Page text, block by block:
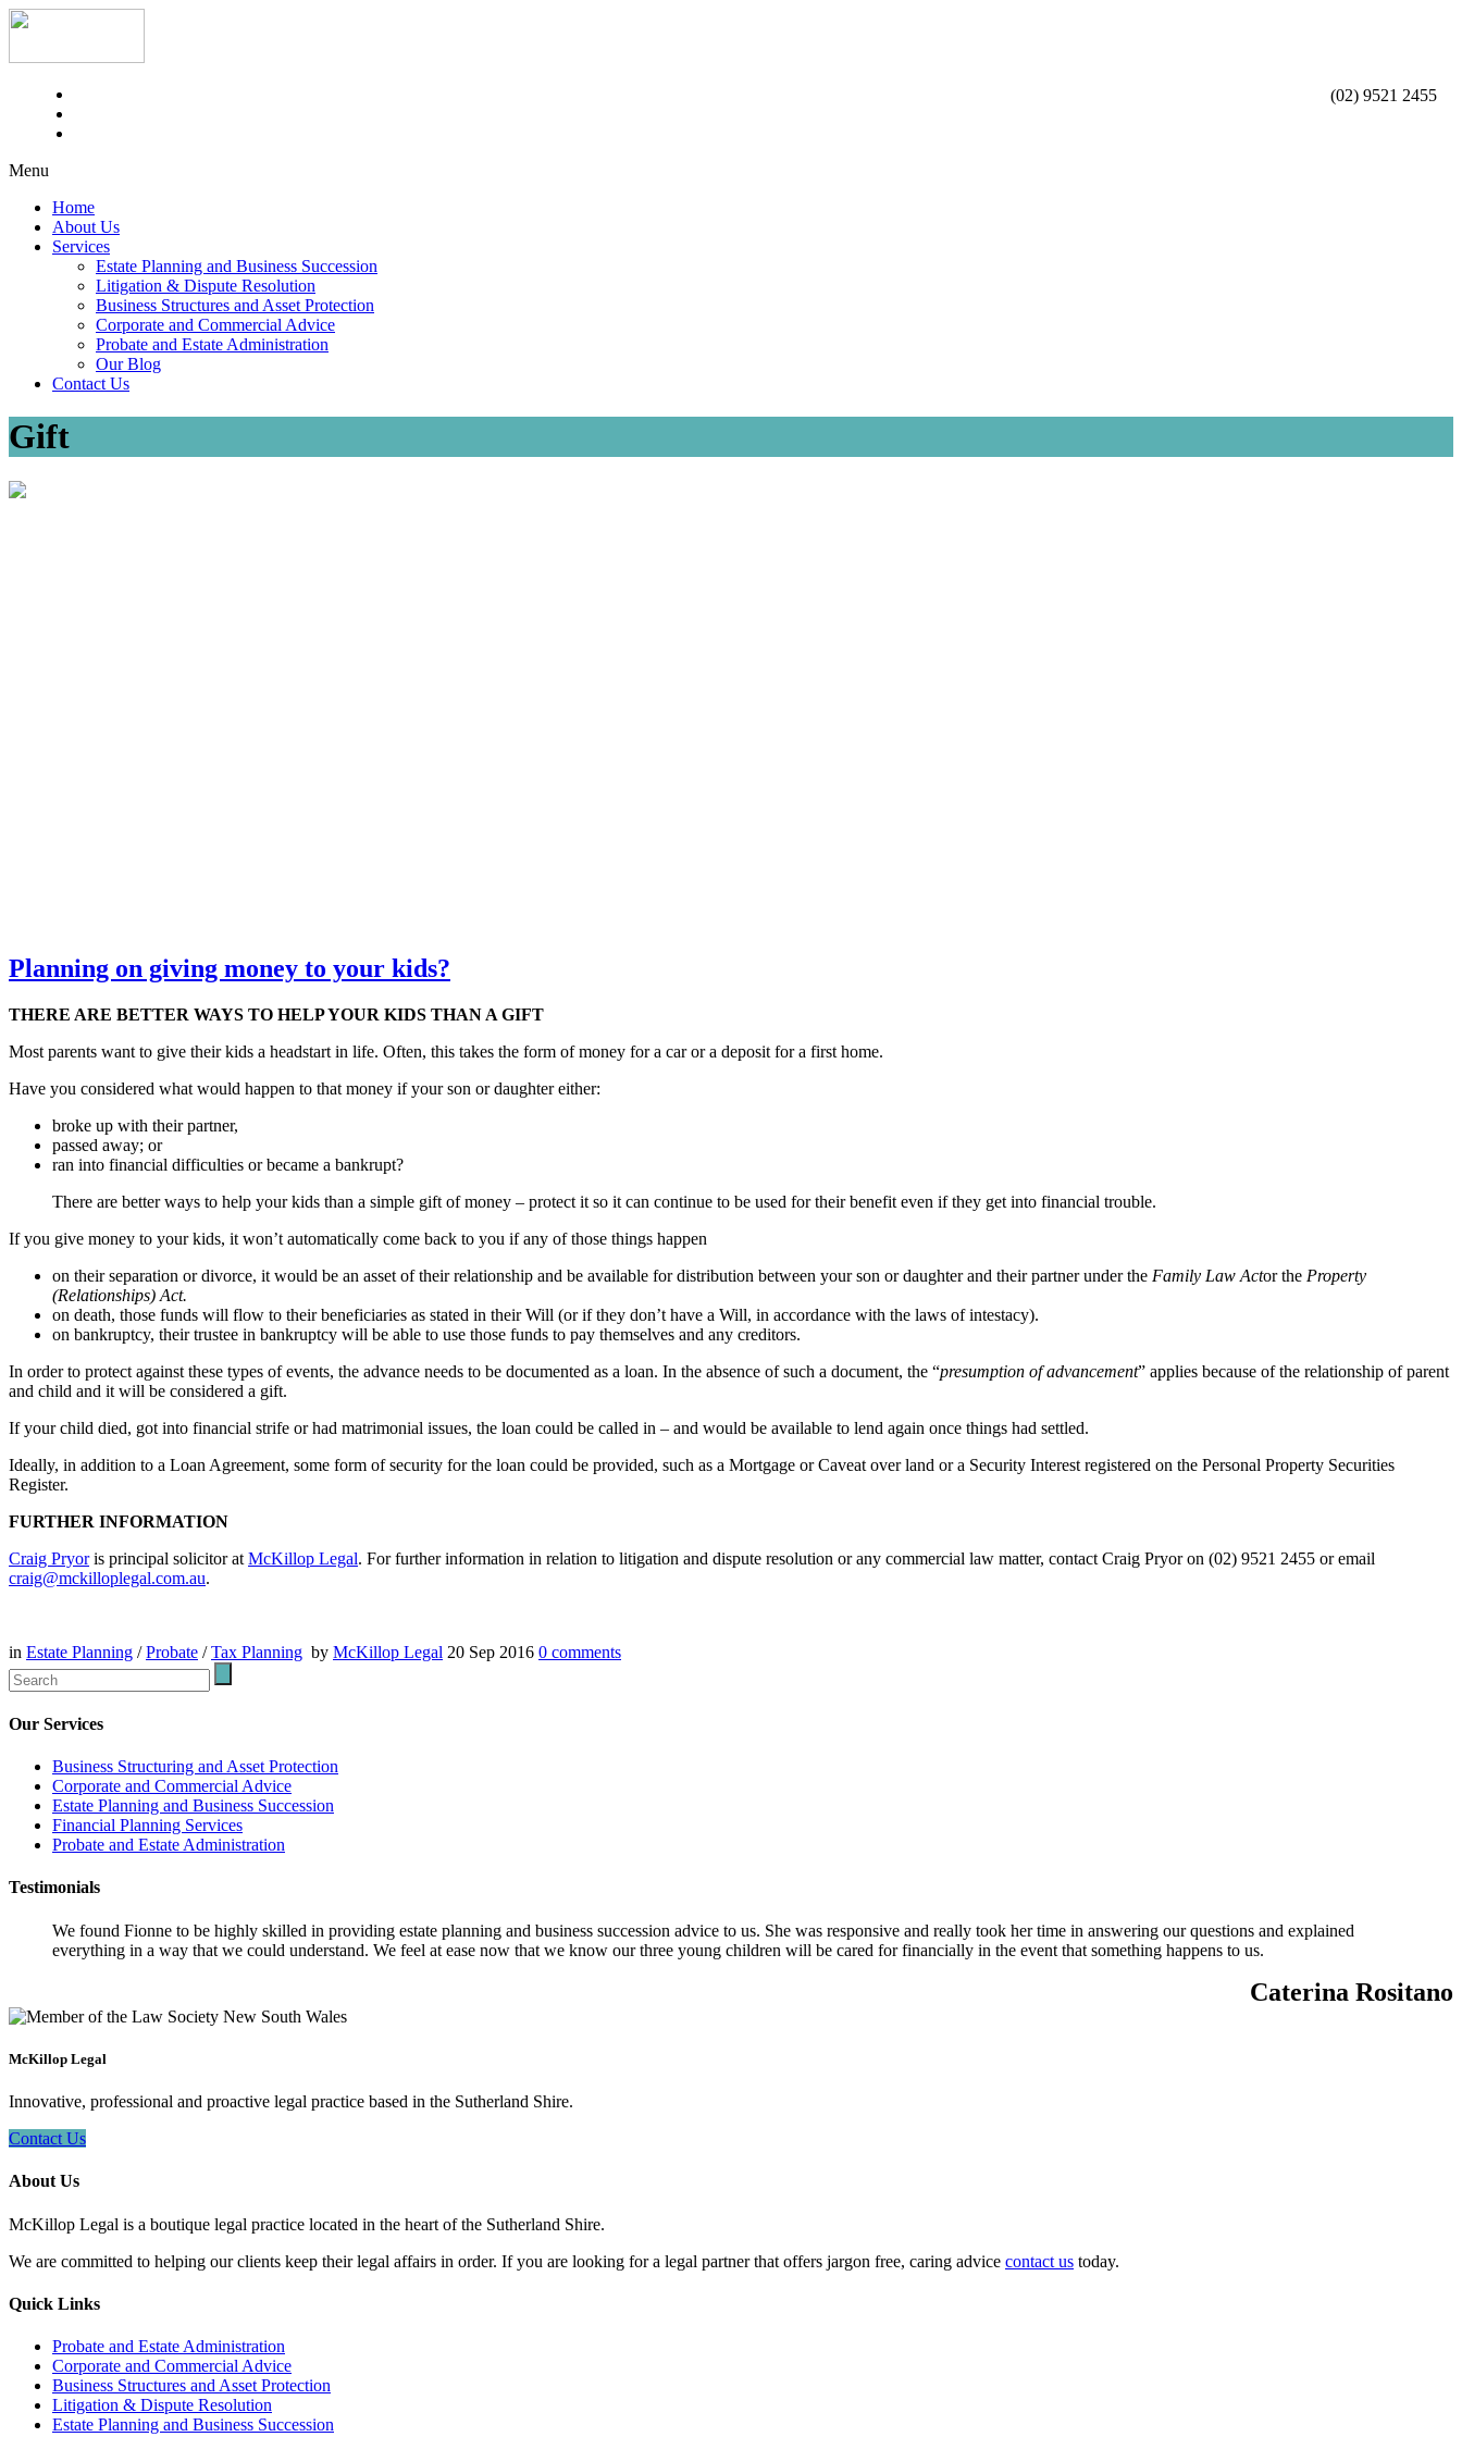
(02) 9521 2455
Menu
Home
About Us
Services
Estate Planning and Business Succession
Litigation & Dispute Resolution
Business Structures and Asset Protection
Corporate and Commercial Advice
Probate and Estate Administration
Our Blog
Contact Us
Gift
Planning on giving money to your kids?
THERE ARE BETTER WAYS TO HELP YOUR KIDS THAN A GIFT
Most parents want to give their kids a headstart in life. Often, this takes the form of money for a car or a deposit for a first home.
Have you considered what would happen to that money if your son or daughter either:
broke up with their partner,
passed away; or
ran into financial difficulties or became a bankrupt?
There are better ways to help your kids than a simple gift of money – protect it so it can continue to be used for their benefit even if they get into financial trouble.
If you give money to your kids, it won’t automatically come back to you if any of those things happen
on their separation or divorce, it would be an asset of their relationship and be available for distribution between your son or daughter and their partner under the Family Law Actor the Property
(Relationships) Act.
on death, those funds will flow to their beneficiaries as stated in their Will (or if they don’t have a Will, in accordance with the laws of intestacy).
on bankruptcy, their trustee in bankruptcy will be able to use those funds to pay themselves and any creditors.
In order to protect against these types of events, the advance needs to be documented as a loan. In the absence of such a document, the “presumption of advancement” applies because of the relationship of parent
and child and it will be considered a gift.
If your child died, got into financial strife or had matrimonial issues, the loan could be called in – and would be available to lend again once things had settled.
Ideally, in addition to a Loan Agreement, some form of security for the loan could be provided, such as a Mortgage or Caveat over land or a Security Interest registered on the Personal Property Securities
Register.
FURTHER INFORMATION
Craig Pryoris principal solicitor at McKillop Legal. For further information in relation to litigation and dispute resolution or any commercial law matter, contact Craig Pryor on (02) 9521 2455 or email
craig@mckilloplegal.com.au.
in Estate Planning /Probate /Tax Planning by McKillop Legal 20 Sep 2016 0 comments
Our Services
Business Structuring and Asset Protection
Corporate and Commercial Advice
Estate Planning and Business Succession
Financial Planning Services
Probate and Estate Administration
Testimonials
We found Fionne to be highly skilled in providing estate planning and business succession advice to us. She was responsive and really took her time in answering our questions and explained
everything in a way that we could understand. We feel at ease now that we know our three young children will be cared for financially in the event that something happens to us.
Caterina Rositano
McKillop Legal
Innovative, professional and proactive legal practice based in the Sutherland Shire.
Contact Us
About Us
McKillop Legal is a boutique legal practice located in the heart of the Sutherland Shire.
We are committed to helping our clients keep their legal affairs in order. If you are looking for a legal partner that offers jargon free, caring advice contact us today.
Quick Links
Probate and Estate Administration
Corporate and Commercial Advice
Business Structures and Asset Protection
Litigation & Dispute Resolution
Estate Planning and Business Succession